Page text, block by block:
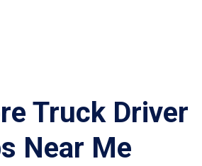
Truck Driver
Near Me